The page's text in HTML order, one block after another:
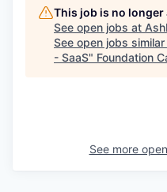
This job is no
See open jobs at
See open jobs
- SaaS" Foundation
See more